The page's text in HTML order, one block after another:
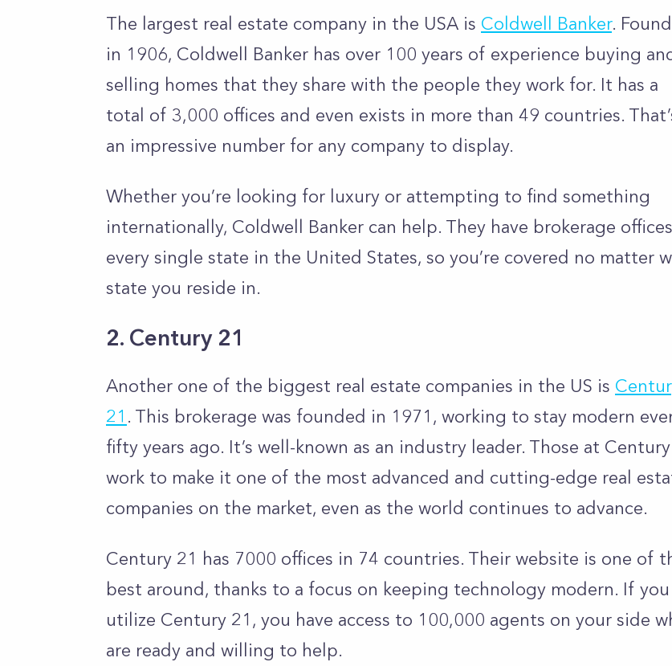
The largest real estate company in the USA is Coldwell Banker.
in 1906, Coldwell Banker has over 100 years of experience buying
selling homes that they share with the people they work for. It has a
total of 3,000 offices and even exists in more than 49 countries.
an impressive number for any company to display.
Whether you’re looking for luxury or attempting to find something
internationally, Coldwell Banker can help. They have brokerage
every single state in the United States, so you’re covered no matter
state you reside in.
2. Century 21
Another one of the biggest real estate companies in the US is
21 . This brokerage was founded in 1971, working to stay modern
fifty years ago. It’s well-known as an industry leader. Those at Century
work to make it one of the most advanced and cutting-edge real
companies on the market, even as the world continues to advance.
Century 21 has 7000 offices in 74 countries. Their website is one of
best around, thanks to a focus on keeping technology modern. If you
utilize Century 21, you have access to 100,000 agents on your side
are ready and willing to help.